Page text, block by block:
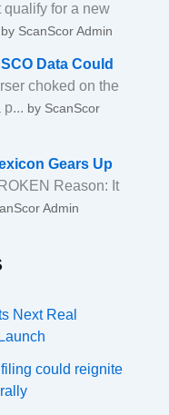
for a new
by ScanScor Admin
Data Could
choked on the
p... by ScanScor
Gears Up
Reason: It
Admin
Next Real
could reignite